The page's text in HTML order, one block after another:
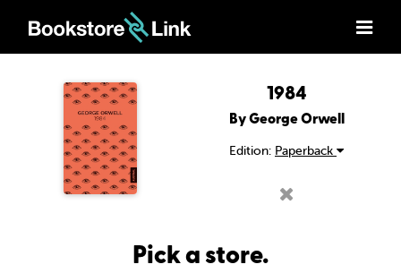
1984
By George Orwell
Edition: Paperback
Pick a store.